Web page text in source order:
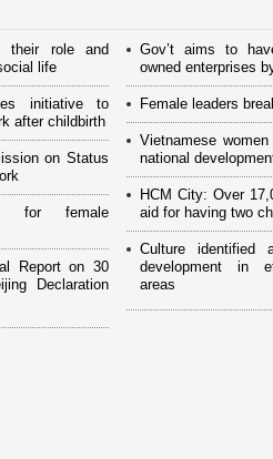
their role and
life
initiative to
after childbirth
on Status
for female
Report on 30
Declaration
Gov’t aims to
owned enterprises
Female leaders
Vietnamese
national
HCM City: Over
aid for having two
Culture
development in
areas